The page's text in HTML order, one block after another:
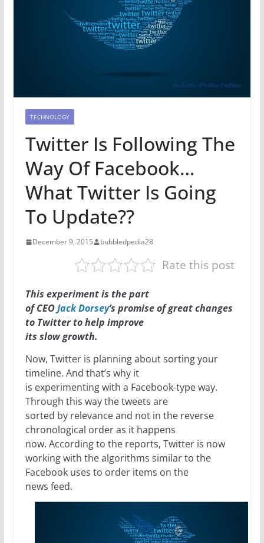
TECHNOLOGY
Twitter Is Following The
Way Of Facebook…
What Twitter Is Going
To Update??
December 9, 2015 bubbledpedia28
Rate this post
This experiment is the part
of CEOJack Dorsey’s promise of great changes
to Twitter to help improve
its slow growth.
Now, Twitter is planning about sorting your
timeline. And that’s why it
is experimenting with a Facebook-type way.
Through this way the tweets are
sorted by relevance and not in the reverse
chronological order as it happens
now. According to the reports, Twitter is now
working with the algorithms similar to the
Facebook uses to order items on the
news feed.